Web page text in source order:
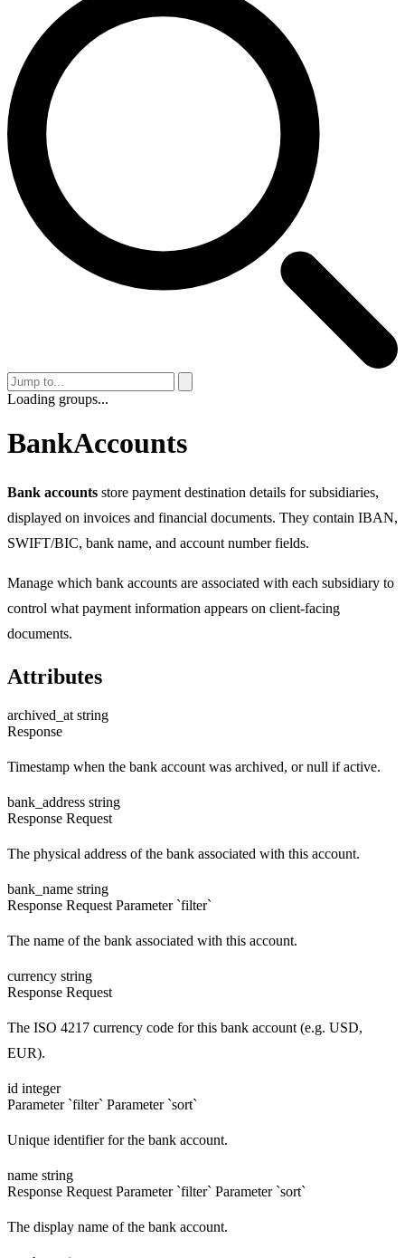
Loading groups...
BankAccounts
Bank accounts store payment destination details for subsidiaries,
displayed on invoices and financial documents. They contain IBAN,
SWIFT/BIC, bank name, and account number fields.
Manage which bank accounts are associated with each subsidiary to
control what payment information appears on client-facing
documents.
Attributes
archived_at string
Response
Timestamp when the bank account was archived, or null if active.
bank_address string
Response Request
The physical address of the bank associated with this account.
bank_name string
Response Request Parameter `filter`
The name of the bank associated with this account.
currency string
Response Request
The ISO 4217 currency code for this bank account (e.g. USD,
EUR).
id integer
Parameter `filter` Parameter `sort`
Unique identifier for the bank account.
name string
Response Request Parameter `filter` Parameter `sort`
The display name of the bank account.